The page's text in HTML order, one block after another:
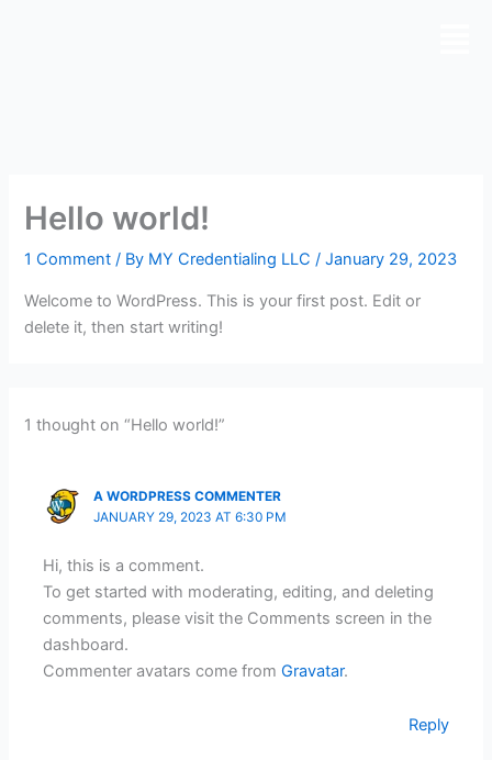
Hello world!
1 Comment / By MY Credentialing LLC/January 29, 2023
Welcome to WordPress. This is your first post. Edit or
delete it, then start writing!
1 thought on “Hello world!”
A WORDPRESS COMMENTER
JANUARY 29, 2023 AT 6:30 PM
Hi, this is a comment.
To get started with moderating, editing, and deleting
comments, please visit the Comments screen in the
dashboard.
Commenter avatars come fromGravatar.
Reply